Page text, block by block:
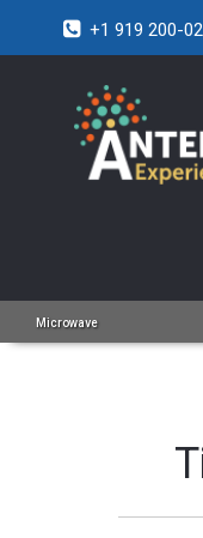
+1 919 200-
Microwave